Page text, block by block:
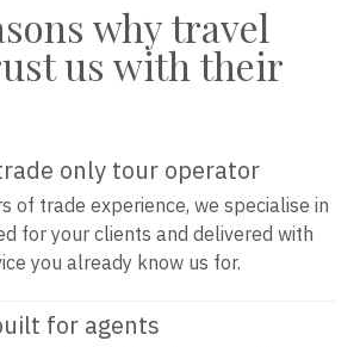
why travel
us with their
only tour operator
of trade experience, we specialise in
for your clients and delivered with
you already know us for.
for agents